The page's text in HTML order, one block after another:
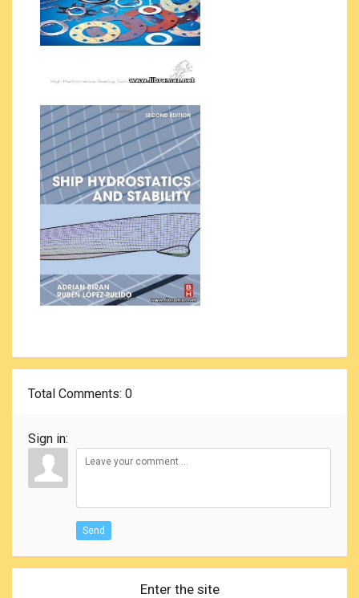
Total Comments: 0
Sign in:
Send
Enter the site